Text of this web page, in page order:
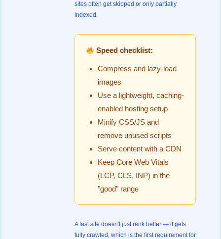
sites often get skipped or only partially
indexed.
Speed checklist:
Compress and lazy-load
images
Use a lightweight, caching-
enabled hosting setup
Minify CSS/JS and
remove unused scripts
Serve content with a CDN
Keep Core Web Vitals
(LCP, CLS, INP) in the
"good" range
A fast site doesn't just rank better — it gets
fully crawled, which is the first requirement for